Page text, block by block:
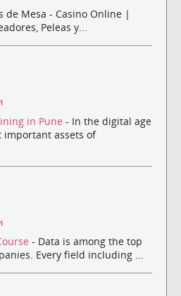
de Mesa - Casino Online |
Peleas y...
in Pune - In the digital age
important assets of
- Data is among the top
Every field including ...